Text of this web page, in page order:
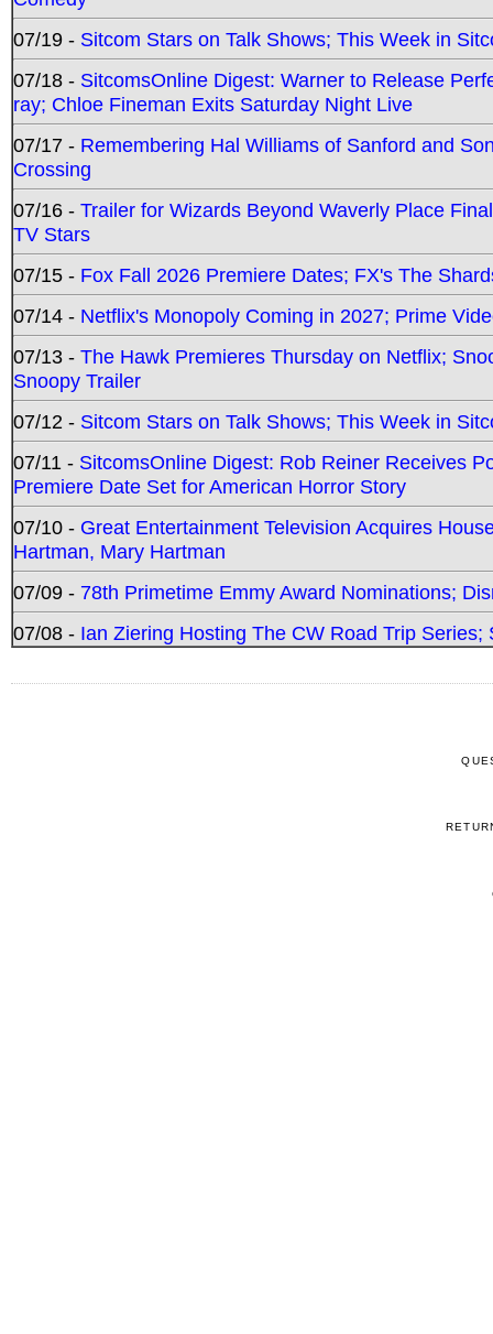
07/19 - Sitcom Stars on Talk Shows; This Week in
07/18 - SitcomsOnline Digest: Warner to Release
ray; Chloe Fineman Exits Saturday Night Live
07/17 - Remembering Hal Williams of Sanford and
Crossing
07/16 - Trailer for Wizards Beyond Waverly Place
TV Stars
07/15 - Fox Fall 2026 Premiere Dates; FX's The
07/14 - Netflix's Monopoly Coming in 2027; Prime
07/13 - The Hawk Premieres Thursday on Netflix;
Snoopy Trailer
07/12 - Sitcom Stars on Talk Shows; This Week in
07/11 - SitcomsOnline Digest: Rob Reiner Receives
Premiere Date Set for American Horror Story
07/10 - Great Entertainment Television Acquires
Hartman, Mary Hartman
07/09 - 78th Primetime Emmy Award Nominations;
07/08 - Ian Ziering Hosting The CW Road Trip